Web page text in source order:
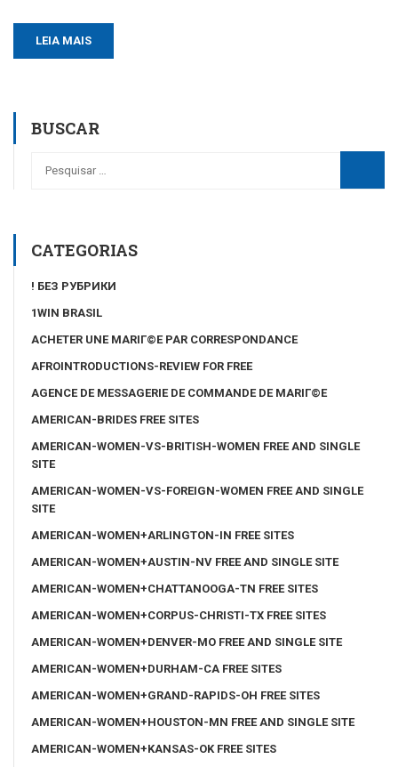
LEIA MAIS
BUSCAR
CATEGORIAS
! БЕЗ РУБРИКИ
1WIN BRASIL
ACHETER UNE MARIГ©E PAR CORRESPONDANCE
AFROINTRODUCTIONS-REVIEW FOR FREE
AGENCE DE MESSAGERIE DE COMMANDE DE MARIГ©E
AMERICAN-BRIDES FREE SITES
AMERICAN-WOMEN-VS-BRITISH-WOMEN FREE AND SINGLE
SITE
AMERICAN-WOMEN-VS-FOREIGN-WOMEN FREE AND SINGLE
SITE
AMERICAN-WOMEN+ARLINGTON-IN FREE SITES
AMERICAN-WOMEN+AUSTIN-NV FREE AND SINGLE SITE
AMERICAN-WOMEN+CHATTANOOGA-TN FREE SITES
AMERICAN-WOMEN+CORPUS-CHRISTI-TX FREE SITES
AMERICAN-WOMEN+DENVER-MO FREE AND SINGLE SITE
AMERICAN-WOMEN+DURHAM-CA FREE SITES
AMERICAN-WOMEN+GRAND-RAPIDS-OH FREE SITES
AMERICAN-WOMEN+HOUSTON-MN FREE AND SINGLE SITE
AMERICAN-WOMEN+KANSAS-OK FREE SITES